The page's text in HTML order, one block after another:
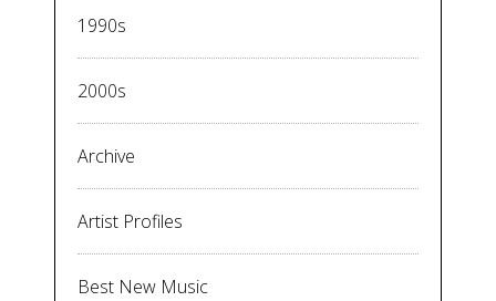
1990s
2000s
Archive
Artist Profiles
Best New Music